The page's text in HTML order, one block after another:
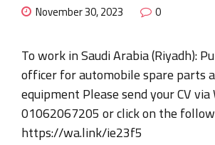
November 30, 2023 0
To work in Saudi Arabia (Riyadh):
officer for automobile spare parts
equipment Please send your CV
01062067205 or click on the
https://wa.link/ie23f5